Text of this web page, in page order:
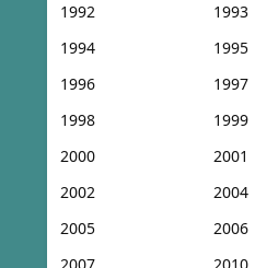
1992
1993
1994
1995
1996
1997
1998
1999
2000
2001
2002
2004
2005
2006